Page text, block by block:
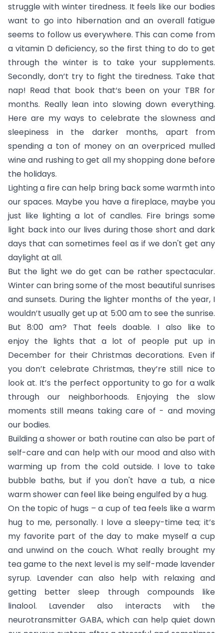
struggle with winter tiredness. It feels like our bodies
want to go into hibernation and an overall fatigue
seems to follow us everywhere. This can come from
a vitamin D deficiency, so the first thing to do to get
through the winter is to take your supplements.
Secondly, don’t try to fight the tiredness. Take that
nap! Read that book that‘s been on your TBR for
months. Really lean into slowing down everything.
Here are my ways to celebrate the slowness and
sleepiness in the darker months, apart from
spending a ton of money on an overpriced mulled
wine and rushing to get all my shopping done before
the holidays.
Lighting a fire can help bring back some warmth into
our spaces. Maybe you have a fireplace, maybe you
just like lighting a lot of candles. Fire brings some
light back into our lives during those short and dark
days that can sometimes feel as if we don't get any
daylight at all.
But the light we do get can be rather spectacular.
Winter can bring some of the most beautiful sunrises
and sunsets. During the lighter months of the year, I
wouldn’t usually get up at 5:00 am to see the sunrise.
But 8:00 am? That feels doable. I also like to
enjoy the lights that a lot of people put up in
December for their Christmas decorations. Even if
you don’t celebrate Christmas, they’re still nice to
look at. It’s the perfect opportunity to go for a walk
through our neighborhoods. Enjoying the slow
moments still means taking care of - and moving
our bodies.
Building a shower or bath routine can also be part of
self-care and can help with our mood and also with
warming up from the cold outside. I love to take
bubble baths, but if you don't have a tub, a nice
warm shower can feel like being engulfed by a hug.
On the topic of hugs – a cup of tea feels like a warm
hug to me, personally. I love a sleepy-time tea; it’s
my favorite part of the day to make myself a cup
and unwind on the couch. What really brought my
tea game to the next level is my self-made lavender
syrup. Lavender can also help with relaxing and
getting better sleep through compounds like
linalool. Lavender also interacts with the
neurotransmitter GABA, which can help quiet down